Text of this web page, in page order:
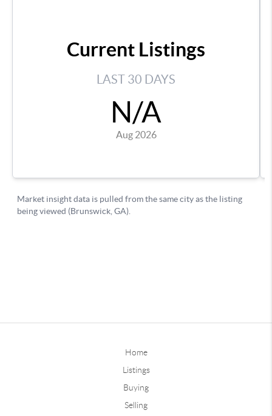
Home
Listings
Buying
Selling